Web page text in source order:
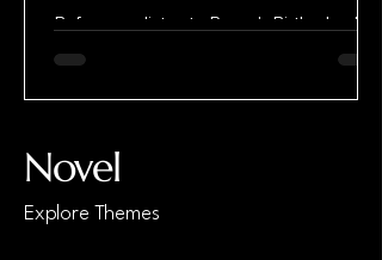
Before you listen to Raven's Birth, check
getting shot at is inevitable. So is getting
shot. Sooner or later, it happens—no
they issue us. And getting shot always
sucks, one way or another. But this time
anything I’d felt before, but there was no
Novel
Explore Themes